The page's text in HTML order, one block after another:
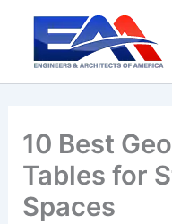
content
10 Best
Tables for
Spaces